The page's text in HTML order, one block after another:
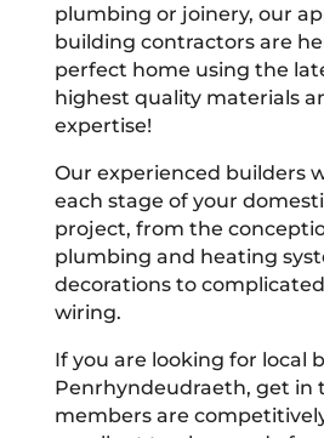
plumbing or joinery, our
building contractors are
perfect home using the
highest quality materials
expertise!
Our experienced builders
each stage of your
project, from the
plumbing and heating
decorations to
wiring.
If you are looking for local
Penrhyndeudraeth, get in
members are